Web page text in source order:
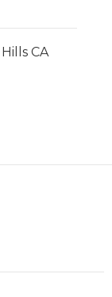
CA